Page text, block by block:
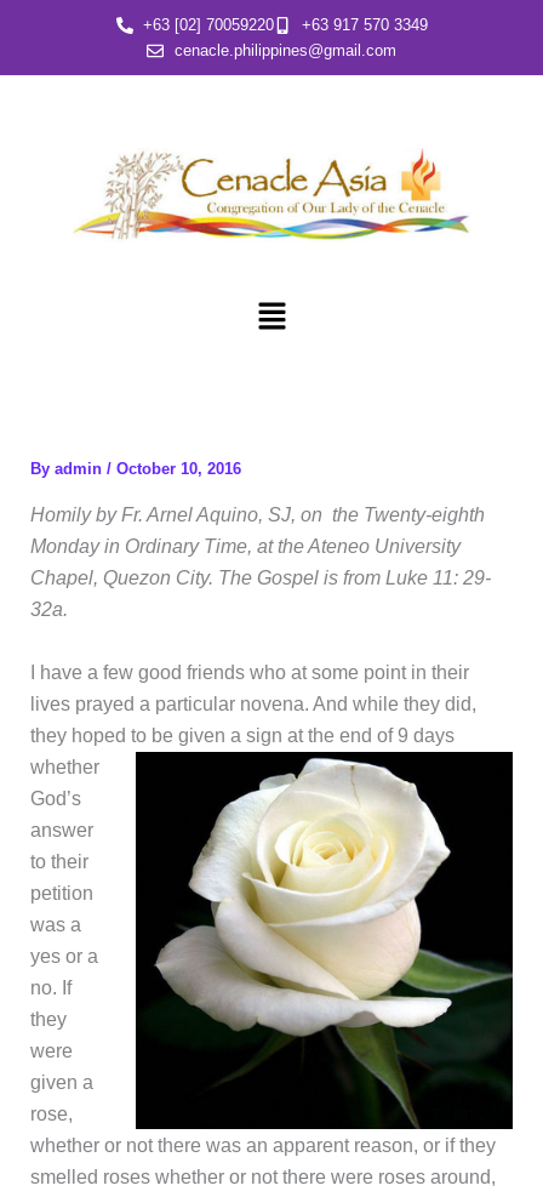
content
+63 [02] 70059220
+63 917 570 3349
cenacle.philippines@gmail.com
Menu
By admin / October 10, 2016
Homily by Fr. Arnel Aquino, SJ, on the Twenty-eighth
Monday in Ordinary Time, at the Ateneo University
Chapel, Quezon City. The Gospel is from Luke 11: 29-
32a.
I have a few good friends who at some point in their
lives prayed a particular novena. And while they did,
they hoped to be given a sign at the end of 9 days
whether
God’s
answer
to their
petition
was a
yes or a
no. If
they
were
given a
rose,
whether or not there was an apparent reason, or if they
smelled roses whether or not there were roses around,